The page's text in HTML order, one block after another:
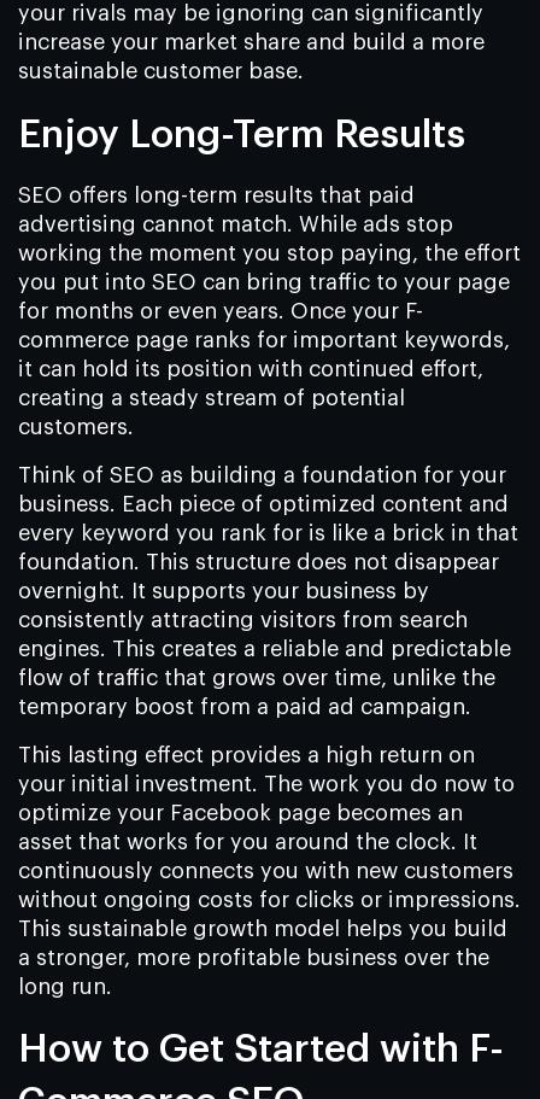
your rivals may be ignoring can significantly
increase your market share and build a more
sustainable customer base.
Enjoy Long-Term Results
SEO offers long-term results that paid
advertising cannot match. While ads stop
working the moment you stop paying, the effort
you put into SEO can bring traffic to your page
for months or even years. Once your F-
commerce page ranks for important keywords,
it can hold its position with continued effort,
creating a steady stream of potential
customers.
Think of SEO as building a foundation for your
business. Each piece of optimized content and
every keyword you rank for is like a brick in that
foundation. This structure does not disappear
overnight. It supports your business by
consistently attracting visitors from search
engines. This creates a reliable and predictable
flow of traffic that grows over time, unlike the
temporary boost from a paid ad campaign.
This lasting effect provides a high return on
your initial investment. The work you do now to
optimize your Facebook page becomes an
asset that works for you around the clock. It
continuously connects you with new customers
without ongoing costs for clicks or impressions.
This sustainable growth model helps you build
a stronger, more profitable business over the
long run.
How to Get Started with F-